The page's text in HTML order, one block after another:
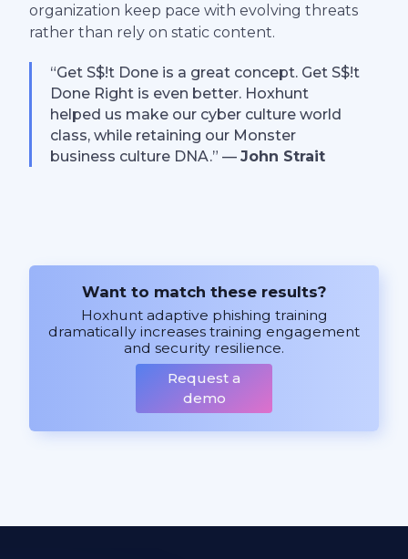
organization keep pace with evolving threats
rather than rely on static content.
“Get S$!t Done is a great concept. Get S$!t
Done Right is even better. Hoxhunt
helped us make our cyber culture world
class, while retaining our Monster
business culture DNA.” — John Strait
Want to match these results?
Hoxhunt adaptive phishing training
dramatically increases training engagement
and security resilience.
Request a
demo